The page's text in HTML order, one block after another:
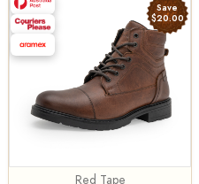
Save
$20.00
Red Tape